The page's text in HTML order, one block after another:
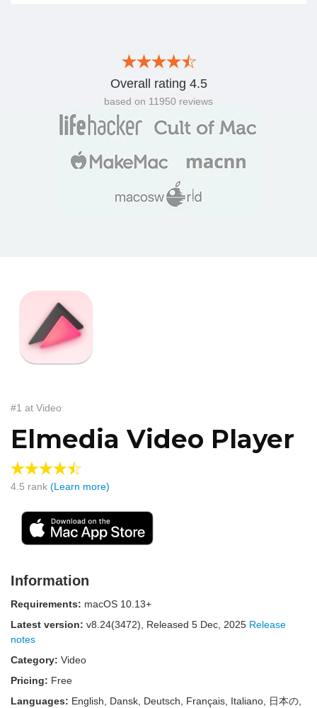
Overall rating 4.5
based on 11950 reviews
#1 at Video
Elmedia Video Player
4.5 rank (Learn more)
Information
Requirements: macOS 10.13+
Latest version: v8.24(3472) , Released 5 Dec, 2025 Release
notes
Category: Video
Pricing: Free
Languages: English, Dansk, Deutsch, Français, Italiano, 日本の,